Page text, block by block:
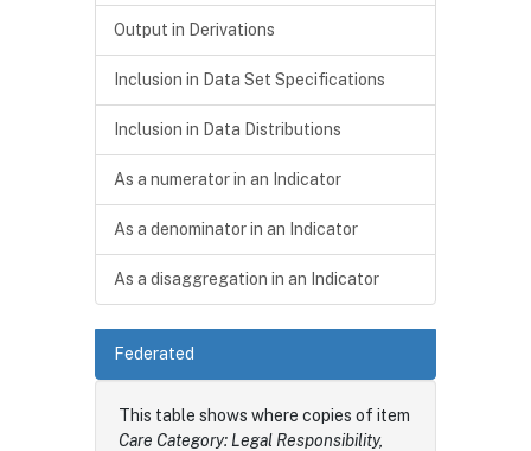
Output in Derivations
Inclusion in Data Set Specifications
Inclusion in Data Distributions
As a numerator in an Indicator
As a denominator in an Indicator
As a disaggregation in an Indicator
Federated
This table shows where copies of item
Care Category: Legal Responsibility,